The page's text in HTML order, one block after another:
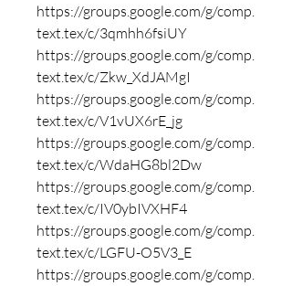
https://groups.google.com/g/comp.
text.tex/c/3qmhh6fsiUY
https://groups.google.com/g/comp.
text.tex/c/Zkw_XdJAMgI
https://groups.google.com/g/comp.
text.tex/c/V1vUX6rE_jg
https://groups.google.com/g/comp.
text.tex/c/WdaHG8bl2Dw
https://groups.google.com/g/comp.
text.tex/c/IV0ybIVXHF4
https://groups.google.com/g/comp.
text.tex/c/LGFU-O5V3_E
https://groups.google.com/g/comp.